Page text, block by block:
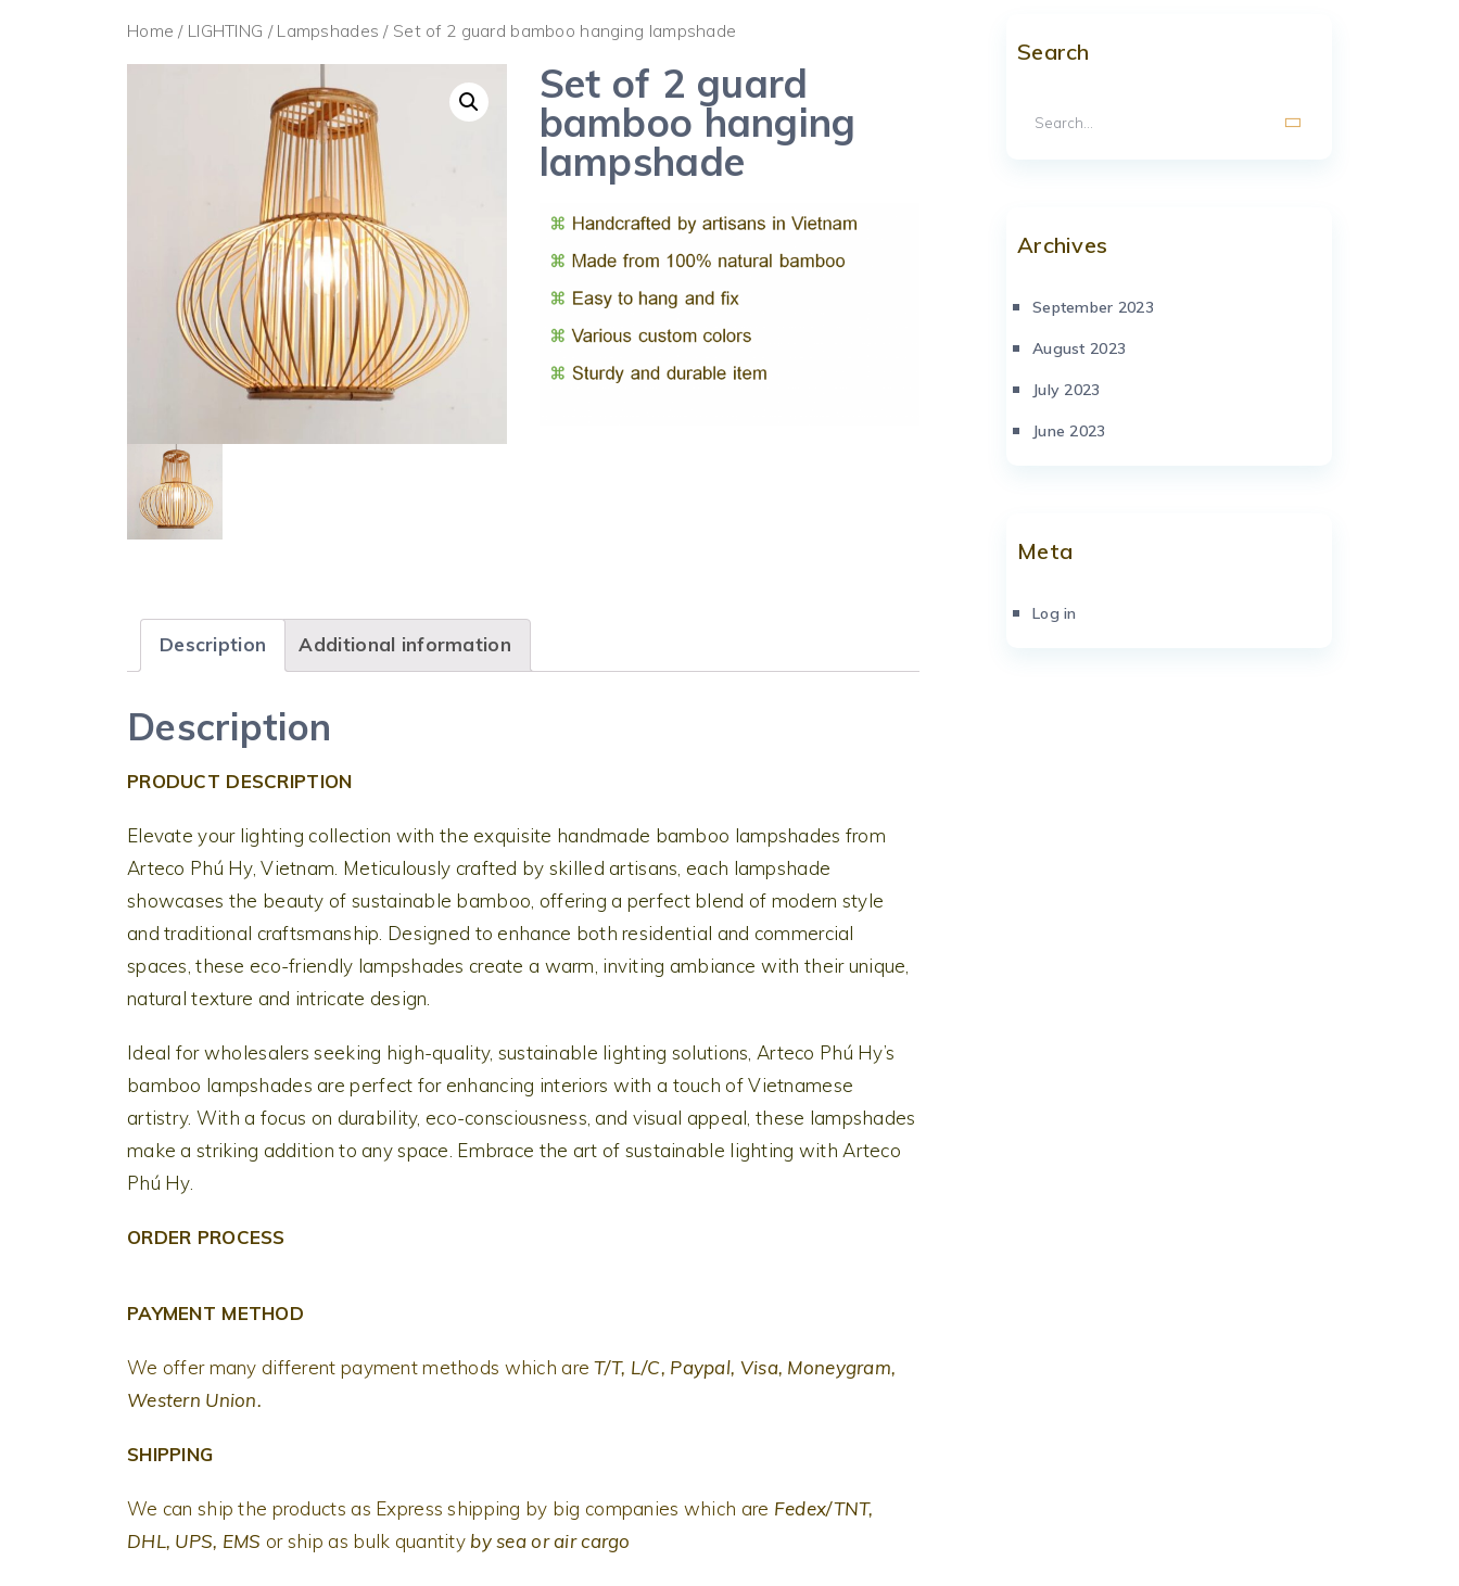
Home / LIGHTING / Lampshades / Set of 2 guard bamboo hanging lampshade
Set of 2 guard
bamboo hanging
lampshade
Description Additional information
Description
PRODUCT DESCRIPTION
Elevate your lighting collection with the exquisite handmade bamboo lampshades from
Arteco Phú Hy, Vietnam. Meticulously crafted by skilled artisans, each lampshade
showcases the beauty of sustainable bamboo, offering a perfect blend of modern style
and traditional craftsmanship. Designed to enhance both residential and commercial
spaces, these eco-friendly lampshades create a warm, inviting ambiance with their unique,
natural texture and intricate design.
Ideal for wholesalers seeking high-quality, sustainable lighting solutions, Arteco Phú Hy’s
bamboo lampshades are perfect for enhancing interiors with a touch of Vietnamese
artistry. With a focus on durability, eco-consciousness, and visual appeal, these lampshades
make a striking addition to any space. Embrace the art of sustainable lighting with Arteco
Phú Hy.
ORDER PROCESS
PAYMENT METHOD
We offer many different payment methods which areT/T, L/C, Paypal, Visa, Moneygram,
Western Union.
SHIPPING
We can ship the products as Express shipping by big companies which are Fedex/TNT,
DHL, UPS, EMSor ship as bulk quantityby sea or air cargo
Search
Archives
September 2023
August 2023
July 2023
June 2023
Meta
Log in